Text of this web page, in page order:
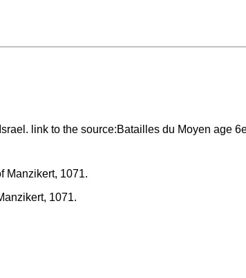
link to the source:Batailles du Moyen age
1071.